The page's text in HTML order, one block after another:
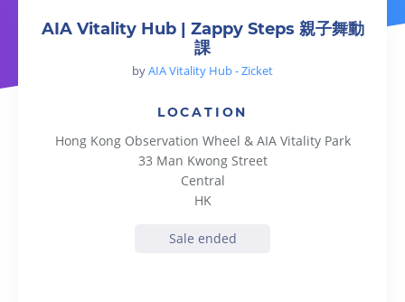
AIA Vitality Hub | Zappy Steps 親子舞動
課
byAIA Vitality Hub - Zicket
LOCATION
Hong Kong Observation Wheel & AIA Vitality Park
33 Man Kwong Street
Central
HK
Sale ended